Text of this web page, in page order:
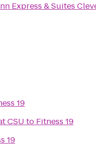
Express & Suites
19
CSU to Fitness 19
19